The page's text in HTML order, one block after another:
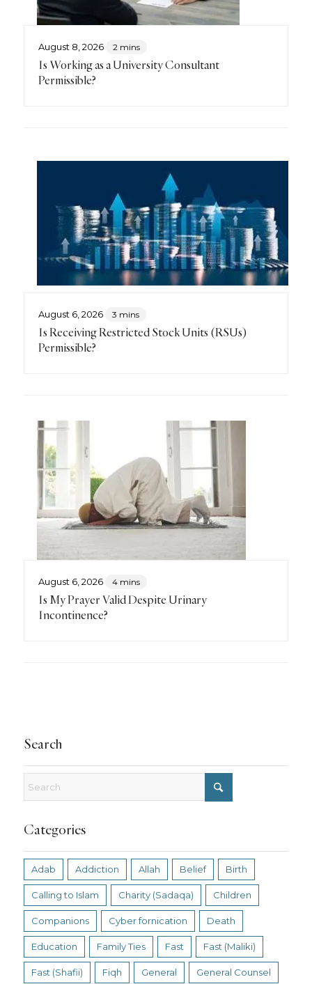
August 8, 2026 2 mins
Is Working as a University Consultant
Permissible?
August 6, 2026 3 mins
Is Receiving Restricted Stock Units (RSUs)
Permissible?
August 6, 2026 4 mins
Is My Prayer Valid Despite Urinary
Incontinence?
Search
Categories
Adab Addiction Allah Belief Birth
Calling to Islam Charity (Sadaqa) Children
Companions Cyber fornication Death
Education Family Ties Fast Fast (Maliki)
Fast (Shafii) Fiqh General General Counsel